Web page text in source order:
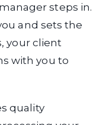
steps in.
and sets the
your client
with you to
quality